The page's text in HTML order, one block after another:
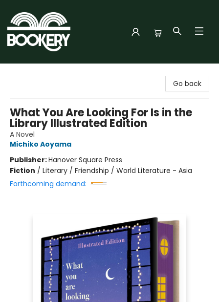
Go back
What You Are Looking For Is in the
Library Illustrated Edition
A Novel
Michiko Aoyama
Publisher:Hanover Square Press
Fiction / Literary / Friendship / World Literature - Asia
Forthcoming demand: